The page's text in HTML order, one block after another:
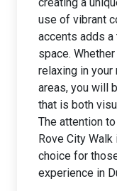
use of vibrant
accents adds
space.
relaxing in your
areas, you will
that is both
The attention
Rove City
choice for
experience in